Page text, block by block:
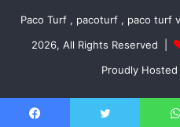
Paco Turf , pacoturf , paco turf
2026, All Rights Reserved |
Proudly Hosted